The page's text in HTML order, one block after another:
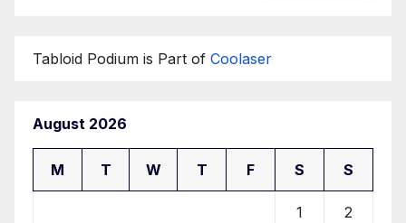
Tabloid Podium is Part of Coolaser
August 2026
M T W T F S S
1 2